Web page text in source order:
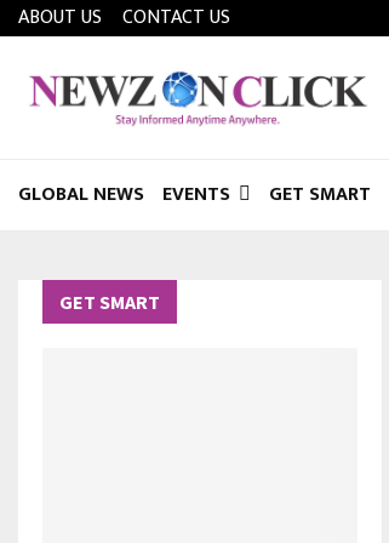
ABOUT US CONTACT US
GLOBAL NEWS EVENTS GET SMART
GET SMART